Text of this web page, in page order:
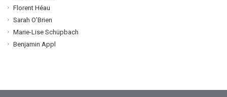
Florent Héau
Sarah O’Brien
Marie-Lise Schüpbach
Benjamin Appl